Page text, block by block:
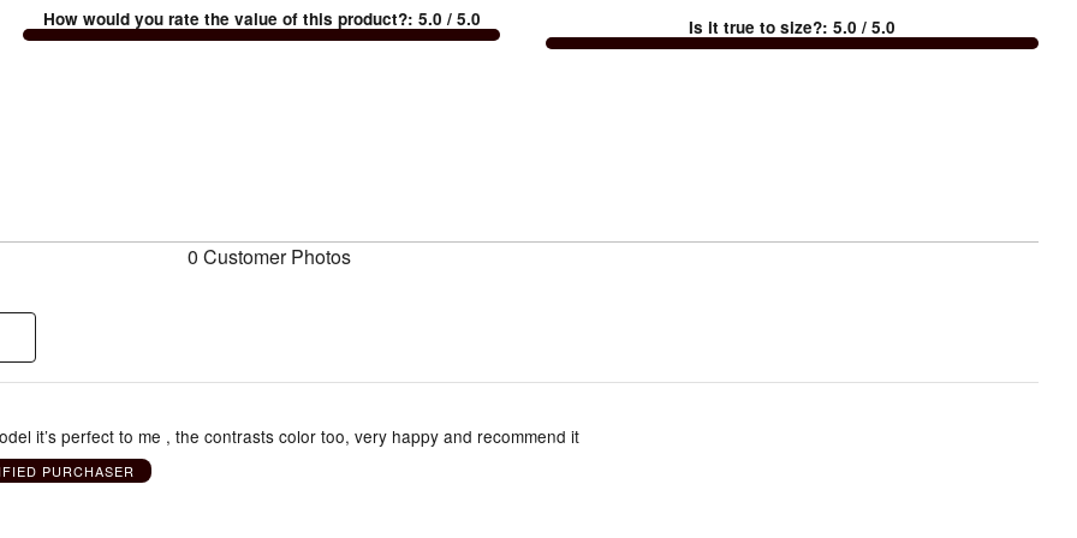
How would you rate the value of this product?: 5.0 / 5.0
Too
Is it true to size?:5.0 / 5.0
0 Customer Photos
it’s perfect to me , the contrasts color too, very happy and recommend it
PURCHASER